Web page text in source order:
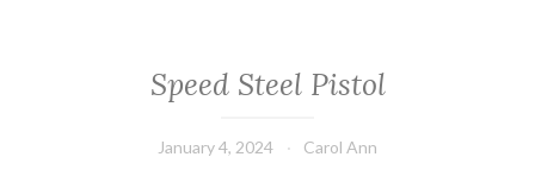
Speed Steel Pistol
January 4, 2024 Carol Ann